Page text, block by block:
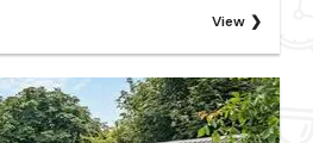
View